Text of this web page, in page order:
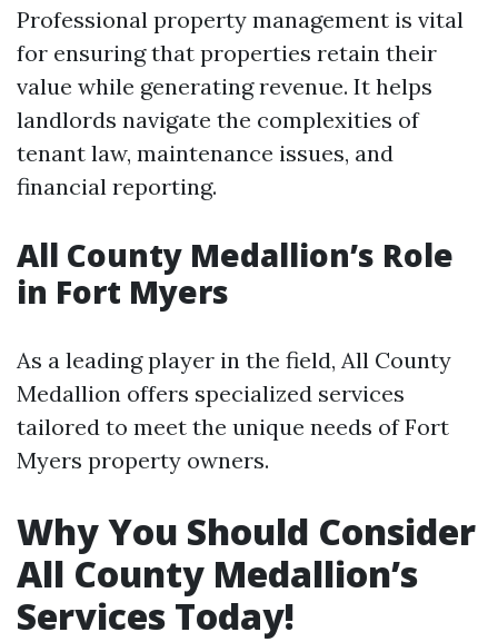
Professional property management is vital
for ensuring that properties retain their
value while generating revenue. It helps
landlords navigate the complexities of
tenant law, maintenance issues, and
financial reporting.
All County Medallion’s Role
in Fort Myers
As a leading player in the field, All County
Medallion offers specialized services
tailored to meet the unique needs of Fort
Myers property owners.
Why You Should Consider
All County Medallion’s
Services Today!